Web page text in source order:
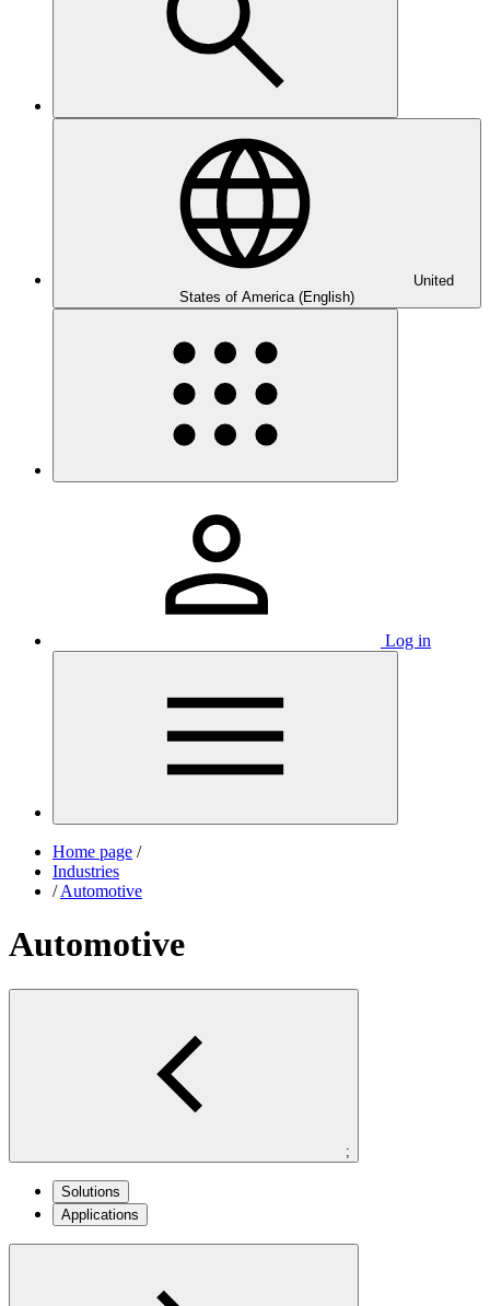
United
States of America (English)
Log in
Home page /
Industries
/ Automotive
Automotive
;
Solutions
Applications